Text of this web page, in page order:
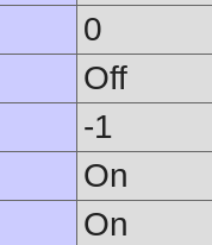
0
Off
-1
On
On